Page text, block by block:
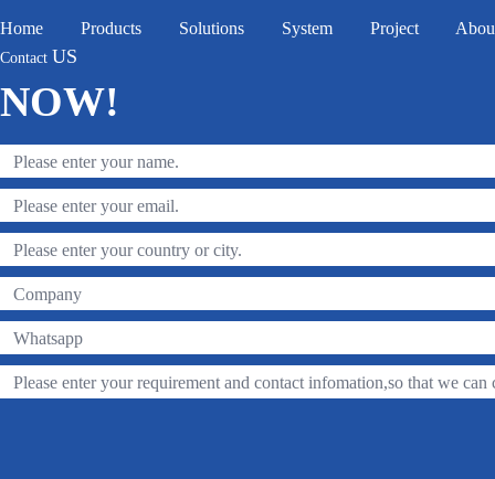
Home Products Solutions System Project
Contact US
NOW!